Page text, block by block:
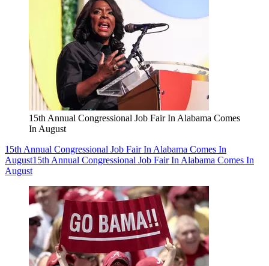
15th Annual Congressional Job Fair In Alabama Comes
In August
15th Annual Congressional Job Fair In Alabama Comes In
August15th Annual Congressional Job Fair In Alabama Comes In
August